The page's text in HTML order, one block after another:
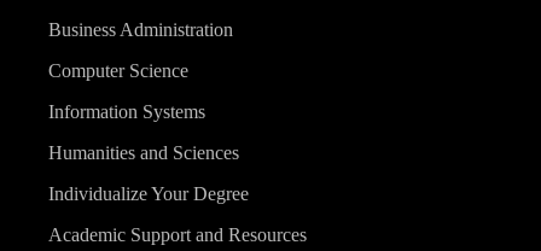
Business Administration
Computer Science
Information Systems
Humanities and Sciences
Individualize Your Degree
Academic Support and Resources